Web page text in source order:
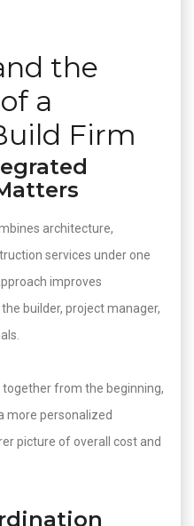
the
a
Firm
architecture,
services under one
improves
builder, project manager,
together from the beginning,
more personalized
picture of overall cost and